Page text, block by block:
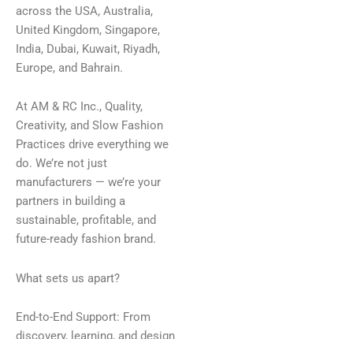
across the USA, Australia,
United Kingdom, Singapore,
India, Dubai, Kuwait, Riyadh,
Europe, and Bahrain.
At AM & RC Inc., Quality,
Creativity, and Slow Fashion
Practices drive everything we
do. We’re not just
manufacturers — we’re your
partners in building a
sustainable, profitable, and
future-ready fashion brand.
What sets us apart?
End-to-End Support: From
discovery, learning, and design